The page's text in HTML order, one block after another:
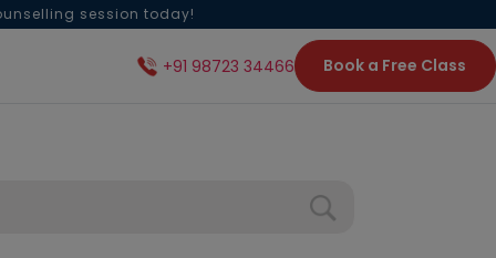
session today!
+91 98723 34466 Book a Free Class